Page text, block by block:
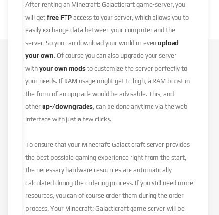
After renting an Minecraft: Galacticraft game-server, you
will get free FTP access to your server, which allows you to
easily exchange data between your computer and the
server. So you can download your world or evenupload
your own. Of course you can also upgrade your server
withyour own mods to customize the server perfectly to
your needs. If RAM usage might get to high, a RAM boost in
the form of an upgrade would be advisable. This, and
otherup-/downgrades , can be done anytime via the web
interface with just a few clicks.
To ensure that your Minecraft: Galacticraft server provides
the best possible gaming experience right from the start,
the necessary hardware resources are automatically
calculated during the ordering process. If you still need more
resources, you can of course order them during the order
process. Your Minecraft: Galacticraft game server will be